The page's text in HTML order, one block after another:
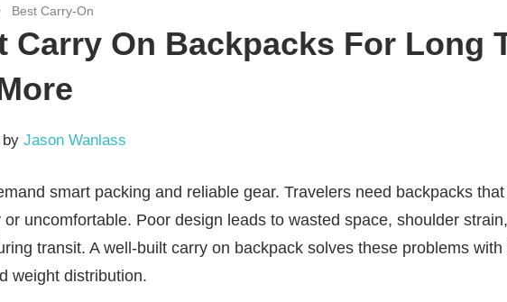
Best Carry-On
Carry On Backpacks For Long
by Jason Wanlass
smart packing and reliable gear. Travelers need backpacks
or uncomfortable. Poor design leads to wasted space, shoulder
transit. A well-built carry on backpack solves these problems
weight distribution.